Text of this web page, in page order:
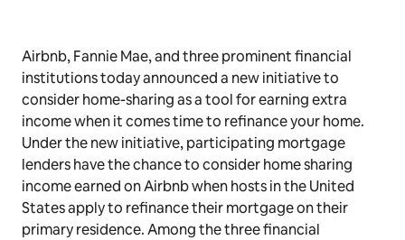
Airbnb, Fannie Mae, and three prominent financial
institutions today announced a new initiative to
consider home-sharing as a tool for earning extra
income when it comes time to refinance your home.
Under the new initiative, participating mortgage
lenders have the chance to consider home sharing
income earned on Airbnb when hosts in the United
States apply to refinance their mortgage on their
primary residence. Among the three financial